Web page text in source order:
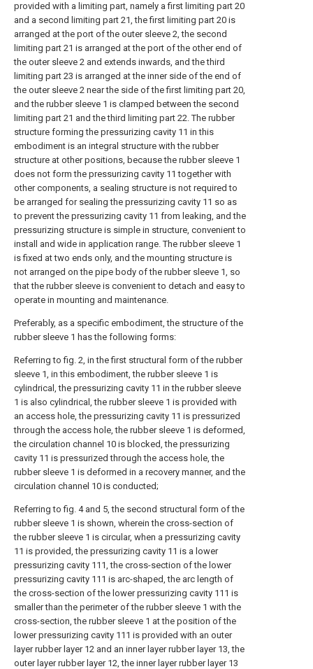
provided with a limiting part, namely a first limiting part 20
and a second limiting part 21, the first limiting part 20 is
arranged at the port of the outer sleeve 2, the second
limiting part 21 is arranged at the port of the other end of
the outer sleeve 2 and extends inwards, and the third
limiting part 23 is arranged at the inner side of the end of
the outer sleeve 2 near the side of the first limiting part 20,
and the rubber sleeve 1 is clamped between the second
limiting part 21 and the third limiting part 22. The rubber
structure forming the pressurizing cavity 11 in this
embodiment is an integral structure with the rubber
structure at other positions, because the rubber sleeve 1
does not form the pressurizing cavity 11 together with
other components, a sealing structure is not required to
be arranged for sealing the pressurizing cavity 11 so as
to prevent the pressurizing cavity 11 from leaking, and the
pressurizing structure is simple in structure, convenient to
install and wide in application range. The rubber sleeve 1
is fixed at two ends only, and the mounting structure is
not arranged on the pipe body of the rubber sleeve 1, so
that the rubber sleeve is convenient to detach and easy to
operate in mounting and maintenance.
Preferably, as a specific embodiment, the structure of the
rubber sleeve 1 has the following forms:
Referring to fig. 2, in the first structural form of the rubber
sleeve 1, in this embodiment, the rubber sleeve 1 is
cylindrical, the pressurizing cavity 11 in the rubber sleeve
1 is also cylindrical, the rubber sleeve 1 is provided with
an access hole, the pressurizing cavity 11 is pressurized
through the access hole, the rubber sleeve 1 is deformed,
the circulation channel 10 is blocked, the pressurizing
cavity 11 is pressurized through the access hole, the
rubber sleeve 1 is deformed in a recovery manner, and the
circulation channel 10 is conducted;
Referring to fig. 4 and 5, the second structural form of the
rubber sleeve 1 is shown, wherein the cross-section of
the rubber sleeve 1 is circular, when a pressurizing cavity
11 is provided, the pressurizing cavity 11 is a lower
pressurizing cavity 111, the cross-section of the lower
pressurizing cavity 111 is arc-shaped, the arc length of
the cross-section of the lower pressurizing cavity 111 is
smaller than the perimeter of the rubber sleeve 1 with the
cross-section, the rubber sleeve 1 at the position of the
lower pressurizing cavity 111 is provided with an outer
layer rubber layer 12 and an inner layer rubber layer 13, the
outer layer rubber layer 12, the inner layer rubber layer 13